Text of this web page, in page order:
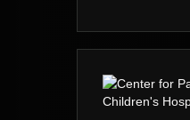
in-and-after-
because it may not support